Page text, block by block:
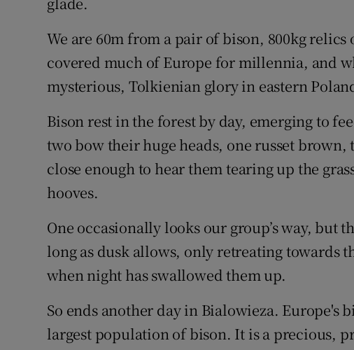
We are 60m from a pair of bison, 800kg
covered much of Europe for millennia, and
mysterious, Tolkienian glory in eastern
Bison rest in the forest by day, emerging to
two bow their huge heads, one russet
close enough to hear them tearing up the
hooves.
One occasionally looks our group’s way, but
long as dusk allows, only retreating towards
when night has swallowed them up.
So ends another day in Bialowieza. Europe's
largest population of bison. It is a precious,